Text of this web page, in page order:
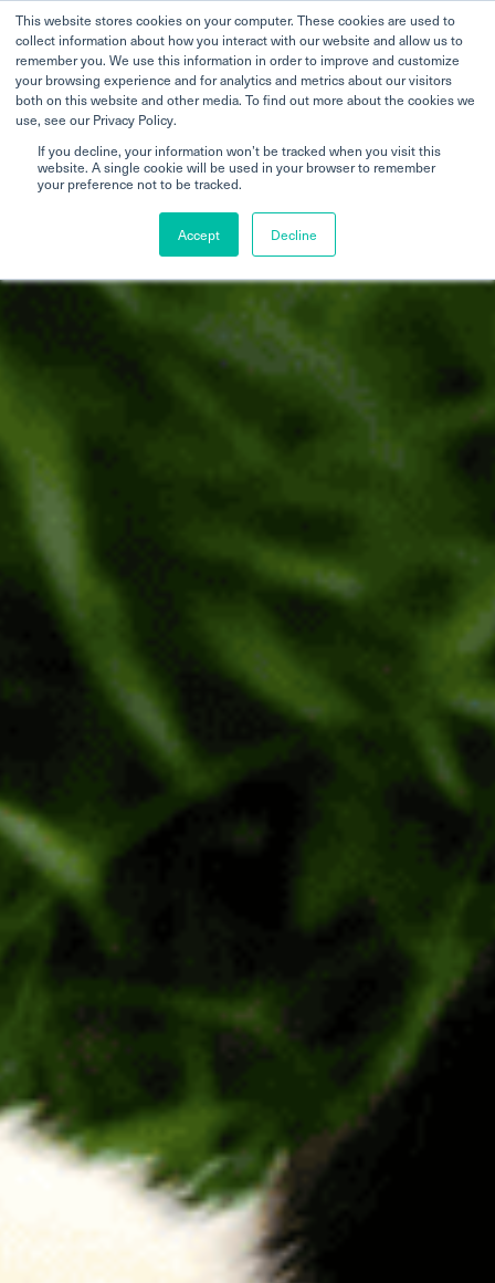
This website stores cookies on your computer. These cookies are used to
collect information about how you interact with our website and allow us to
remember you. We use this information in order to improve and customize
your browsing experience and for analytics and metrics about our visitors
both on this website and other media. To find out more about the cookies we
use, see our Privacy Policy.
If you decline, your information won’t be tracked when you visit this
website. A single cookie will be used in your browser to remember
your preference not to be tracked.
Accept Decline